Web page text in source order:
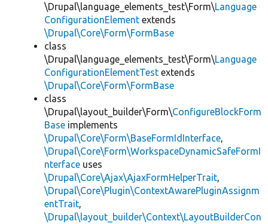
\Drupal\language_elements_test\Form\Language
ConfigurationElement extends
\Drupal\Core\Form\FormBase
class
\Drupal\language_elements_test\Form\Language
ConfigurationElementTest extends
\Drupal\Core\Form\FormBase
class
\Drupal\layout_builder\Form\ConfigureBlockForm
Base implements
\Drupal\Core\Form\BaseFormIdInterface,
\Drupal\Core\Form\WorkspaceDynamicSafeFormI
nterface uses
\Drupal\Core\Ajax\AjaxFormHelperTrait,
\Drupal\Core\Plugin\ContextAwarePluginAssignm
entTrait,
\Drupal\layout_builder\Context\LayoutBuilderCon